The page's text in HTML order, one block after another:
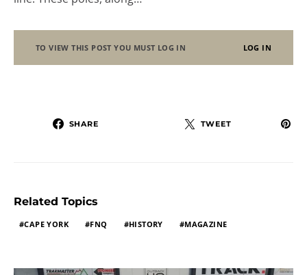
TO VIEW THIS POST YOU MUST LOG IN LOG IN
SHARE TWEET
Related Topics
CAPE YORK FNQ HISTORY MAGAZINE